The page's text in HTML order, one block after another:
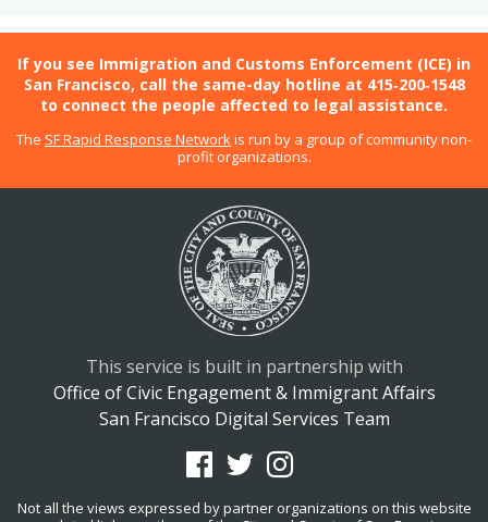
If you see Immigration and Customs Enforcement (ICE) in
San Francisco, call the same-day hotline at 415‑200‑1548
to connect the people affected to legal assistance.
The SF Rapid Response Networkis run by a group of community non-
profit organizations.
This service is built in partnership with
Office of Civic Engagement & Immigrant Affairs
San Francisco Digital Services Team
Not all the views expressed by partner organizations on this website